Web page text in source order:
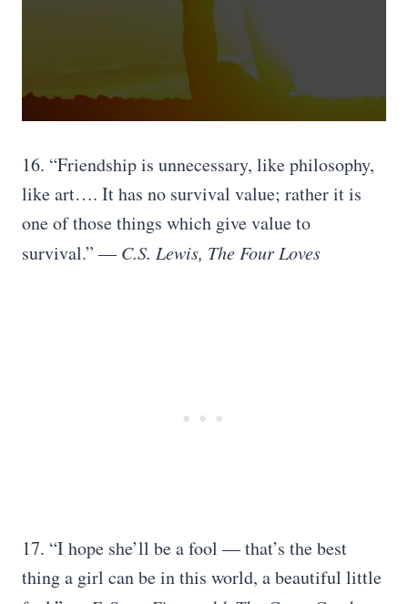
16. “Friendship is unnecessary, like philosophy,
like art…. It has no survival value; rather it is
one of those things which give value to
survival.”― C.S. Lewis, The Four Loves
17. “I hope she’ll be a fool — that’s the best
thing a girl can be in this world, a beautiful little